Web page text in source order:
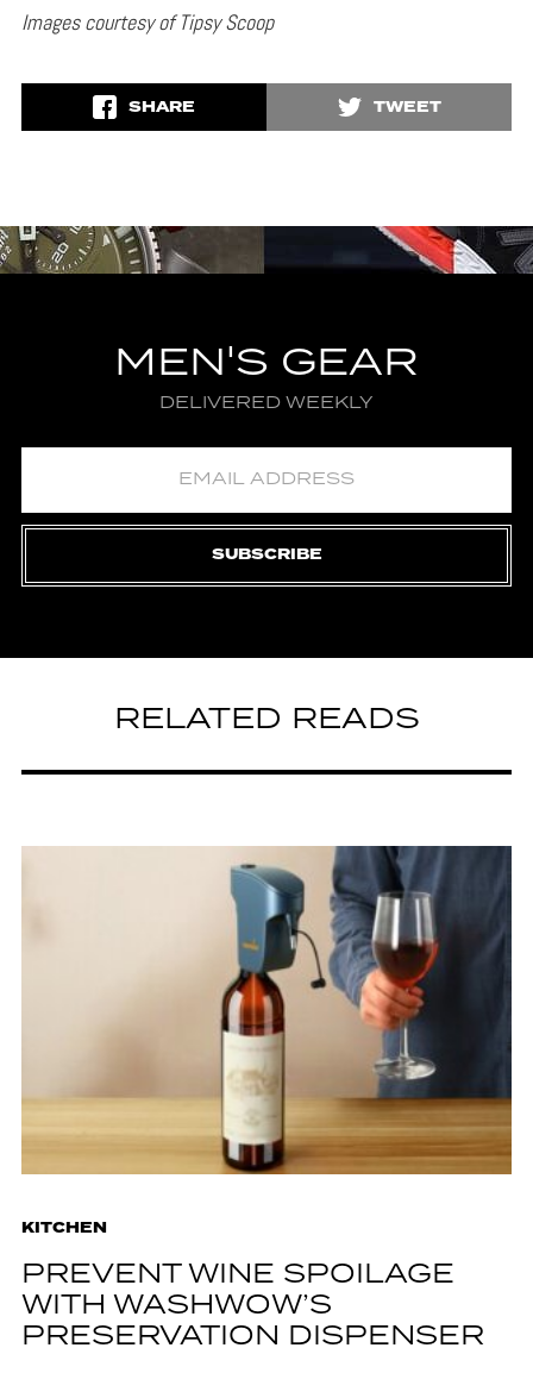
Images courtesy of Tipsy Scoop
SHARE TWEET
MEN'S GEAR
DELIVERED WEEKLY
SUBSCRIBE
RELATED READS
KITCHEN
PREVENT WINE SPOILAGE
WITH WASHWOW’S
PRESERVATION DISPENSER